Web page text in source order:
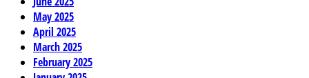
May 2025
April 2025
March 2025
February 2025